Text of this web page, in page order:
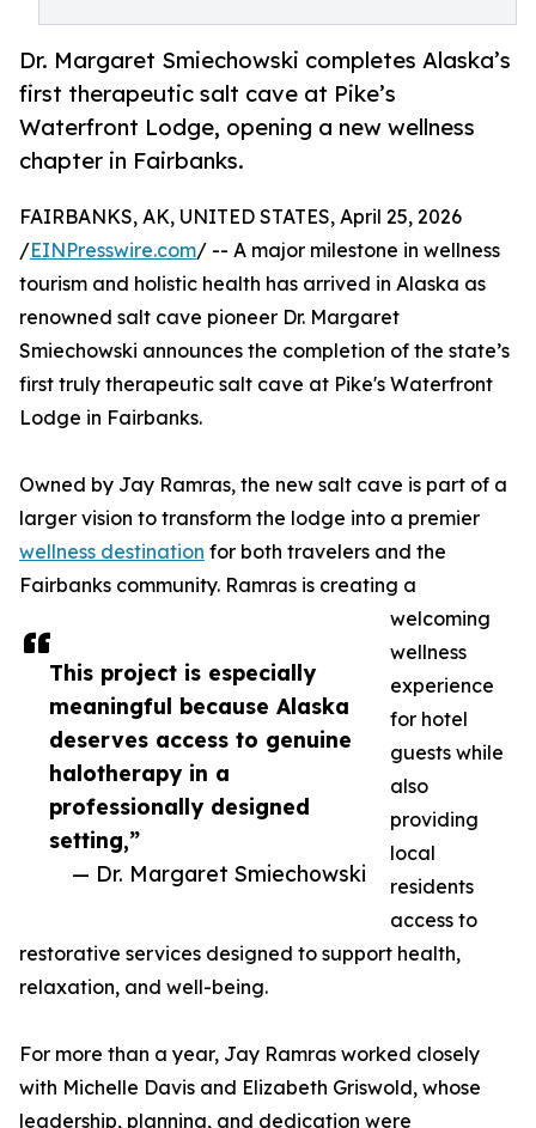
Dr. Margaret Smiechowski completes Alaska’s
first therapeutic salt cave at Pike’s
Waterfront Lodge, opening a new wellness
chapter in Fairbanks.
This project is especially
meaningful because Alaska
deserves access to genuine
halotherapy in a
professionally designed
setting,”
— Dr. Margaret Smiechowski
FAIRBANKS, AK, UNITED STATES, April 25, 2026
/EINPresswire.com/ -- A major milestone in wellness
tourism and holistic health has arrived in Alaska as
renowned salt cave pioneer Dr. Margaret
Smiechowski announces the completion of the state’s
first truly therapeutic salt cave at Pike's Waterfront
Lodge in Fairbanks.
Owned by Jay Ramras, the new salt cave is part of a
larger vision to transform the lodge into a premier
wellness destination for both travelers and the
Fairbanks community. Ramras is creating a
welcoming
wellness
experience
for hotel
guests while
also
providing
local
residents
access to
restorative services designed to support health,
relaxation, and well-being.
For more than a year, Jay Ramras worked closely
with Michelle Davis and Elizabeth Griswold, whose
leadership, planning, and dedication were